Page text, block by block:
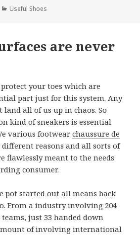
Categories
Useful Shoes
are never
protect your toes which are
part just for this system. Any
all of us up in chaos. So
kind of sneakers is essential
various footwearchaussure de
reasons and all sorts of
flawlessly meant to the needs
consumer.
pot started out all means back
From a industry involving 204
just 33 handed down
of involving international